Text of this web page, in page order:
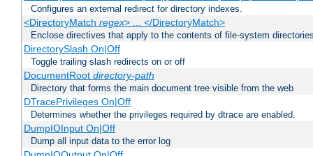
Configures an external redirect for directory indexes.
<DirectoryMatch regex> ... </DirectoryMatch>
Enclose directives that apply to the contents of file-system
DirectorySlash On|Off
Toggle trailing slash redirects on or off
DocumentRoot directory-path
Directory that forms the main document tree visible from the web
DTracePrivileges On|Off
Determines whether the privileges required by dtrace are enabled.
DumpIOInput On|Off
Dump all input data to the error log